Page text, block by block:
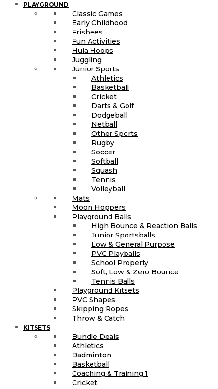
PLAYGROUND
Classic Games
Early Childhood
Frisbees
Fun Activities
Hula Hoops
Juggling
Junior Sports
Athletics
Basketball
Cricket
Darts & Golf
Dodgeball
Netball
Other Sports
Rugby
Soccer
Softball
Squash
Tennis
Volleyball
Mats
Moon Hoppers
Playground Balls
High Bounce & Reaction Balls
Junior Sportsballs
Low & General Purpose
PVC Playballs
School Property
Soft, Low & Zero Bounce
Tennis Balls
Playground Kitsets
PVC Shapes
Skipping Ropes
Throw & Catch
KITSETS
Bundle Deals
Athletics
Badminton
Basketball
Coaching & Training 1
Cricket